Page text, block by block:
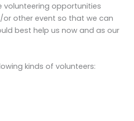
opportunities
other event so that we can
best help us now and as our
kinds of volunteers: